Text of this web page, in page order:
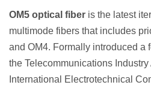
OM5 optical fiber is the latest
multimode fibers that includes
and OM4. Formally introduced a
the Telecommunications
International Electrotechnical